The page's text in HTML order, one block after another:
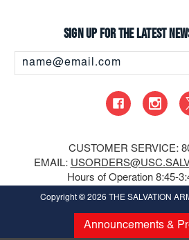
Announcements &
Sign up for the latest
Address
CUSTOMER SERVICE:
EMAIL:
Hours of Operation 8:45-
Copyright © 2026 THE SALVATION